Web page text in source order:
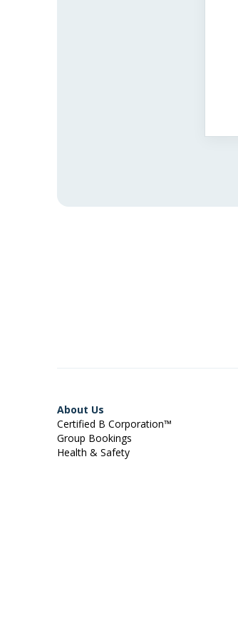
About Us
Certified B Corporation™
Group Bookings
Health & Safety